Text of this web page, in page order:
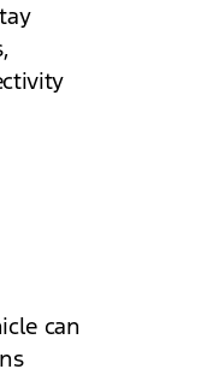
can